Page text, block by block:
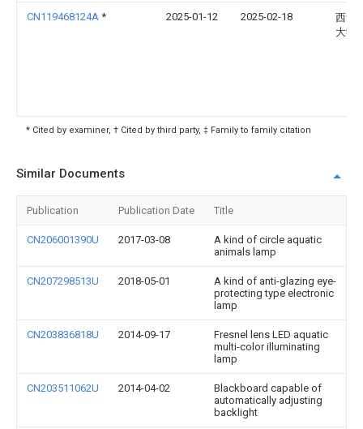
CN119468124A * 2025-01-12 2025-02-18
西华
大学
* Cited by examiner, † Cited by third party, ‡ Family to family citation
Similar Documents
Publication Publication Date Title
CN206001390U 2017-03-08
A kind of circle aquatic
animals lamp
CN207298513U 2018-05-01
A kind of anti-glazing eye-
protecting type electronic
lamp
CN203836818U 2014-09-17
Fresnel lens LED aquatic
multi-color illuminating
lamp
CN203511062U 2014-04-02
Blackboard capable of
automatically adjusting
backlight